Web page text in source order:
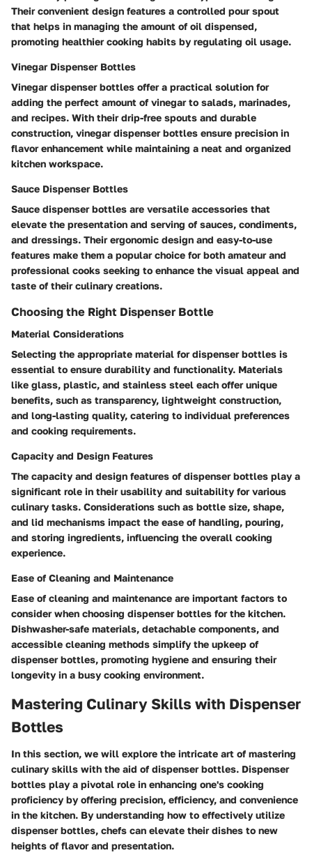
Their convenient design features a controlled pour spout
that helps in managing the amount of oil dispensed,
promoting healthier cooking habits by regulating oil usage.
Vinegar Dispenser Bottles
Vinegar dispenser bottles offer a practical solution for
adding the perfect amount of vinegar to salads, marinades,
and recipes. With their drip-free spouts and durable
construction, vinegar dispenser bottles ensure precision in
flavor enhancement while maintaining a neat and organized
kitchen workspace.
Sauce Dispenser Bottles
Sauce dispenser bottles are versatile accessories that
elevate the presentation and serving of sauces, condiments,
and dressings. Their ergonomic design and easy-to-use
features make them a popular choice for both amateur and
professional cooks seeking to enhance the visual appeal and
taste of their culinary creations.
Choosing the Right Dispenser Bottle
Material Considerations
Selecting the appropriate material for dispenser bottles is
essential to ensure durability and functionality. Materials
like glass, plastic, and stainless steel each offer unique
benefits, such as transparency, lightweight construction,
and long-lasting quality, catering to individual preferences
and cooking requirements.
Capacity and Design Features
The capacity and design features of dispenser bottles play a
significant role in their usability and suitability for various
culinary tasks. Considerations such as bottle size, shape,
and lid mechanisms impact the ease of handling, pouring,
and storing ingredients, influencing the overall cooking
experience.
Ease of Cleaning and Maintenance
Ease of cleaning and maintenance are important factors to
consider when choosing dispenser bottles for the kitchen.
Dishwasher-safe materials, detachable components, and
accessible cleaning methods simplify the upkeep of
dispenser bottles, promoting hygiene and ensuring their
longevity in a busy cooking environment.
Mastering Culinary Skills with Dispenser
Bottles
In this section, we will explore the intricate art of mastering
culinary skills with the aid of dispenser bottles. Dispenser
bottles play a pivotal role in enhancing one's cooking
proficiency by offering precision, efficiency, and convenience
in the kitchen. By understanding how to effectively utilize
dispenser bottles, chefs can elevate their dishes to new
heights of flavor and presentation.